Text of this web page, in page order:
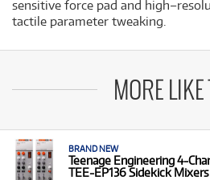
sensitive force pad and
tactile parameter tweaking.
MORE
BRAND NEW
Teenage Engineering 4-
TEE-EP136 Sidekick Mixers